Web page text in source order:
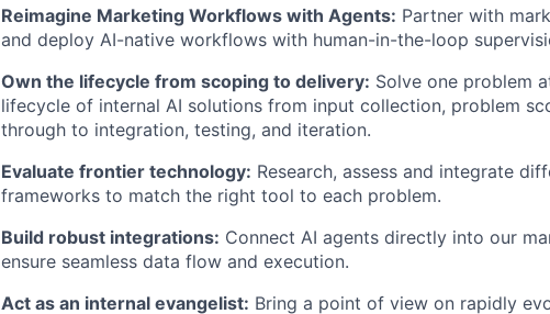
Reimagine Marketing Workflows with Agents: Partner with
and deploy AI-native workflows with human-in-the-loop
Own the lifecycle from scoping to delivery: Solve one problem
lifecycle of internal AI solutions from input collection, problem
through to integration, testing, and iteration.
Evaluate frontier technology: Research, assess and integrate
frameworks to match the right tool to each problem.
Build robust integrations: Connect AI agents directly into our
ensure seamless data flow and execution.
Act as an internal evangelist: Bring a point of view on rapidly